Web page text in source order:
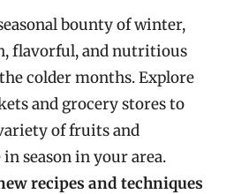
bounty of winter,
flavorful, and nutritious
colder months. Explore
and grocery stores to
of fruits and
season in your area.
recipes and techniques